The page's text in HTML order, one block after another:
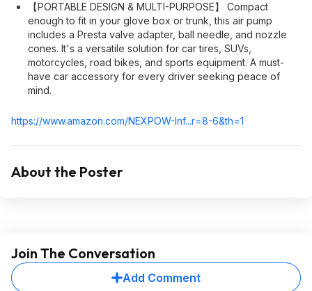
【PORTABLE DESIGN & MULTI-PURPOSE】 Compact
enough to fit in your glove box or trunk, this air pump
includes a Presta valve adapter, ball needle, and nozzle
cones. It's a versatile solution for car tires, SUVs,
motorcycles, road bikes, and sports equipment. A must-
have car accessory for every driver seeking peace of
mind.
https://www.amazon.com/NEXPOW-Inf...r=8-6&th=1
About the Poster
Join The Conversation
Add Comment